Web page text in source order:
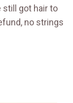
still got hair to
no strings